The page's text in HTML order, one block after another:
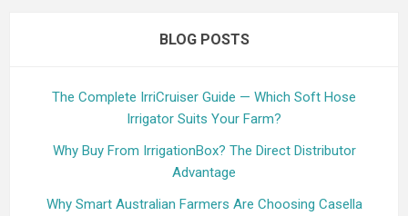
BLOG POSTS
The Complete IrriCruiser Guide — Which Soft Hose
Irrigator Suits Your Farm?
Why Buy From IrrigationBox? The Direct Distributor
Advantage
Why Smart Australian Farmers Are Choosing Casella